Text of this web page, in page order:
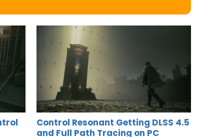
Control Resonant Getting DLSS 4.5
and Full Path Tracing on PC